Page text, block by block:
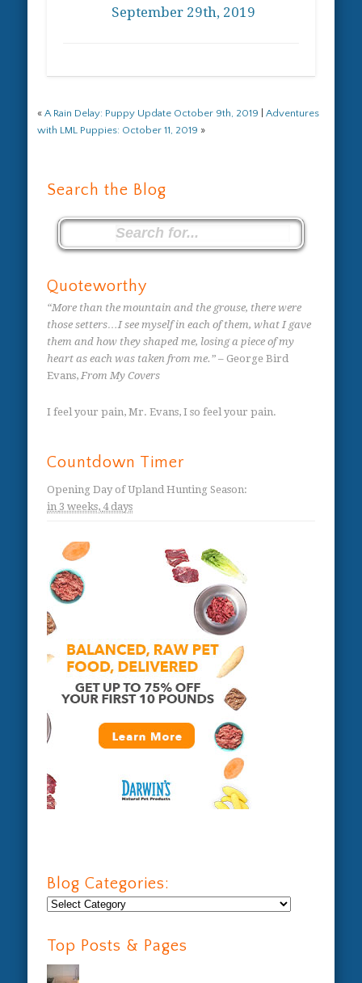
September 29th, 2019
«A Rain Delay: Puppy Update October 9th, 2019 |Adventures
with LML Puppies: October 11, 2019 »
Search the Blog
Quoteworthy
“More than the mountain and the grouse, there were
those setters…I see myself in each of them, what I gave
them and how they shaped me, losing a piece of my
heart as each was taken from me.” – George Bird
Evans,From My Covers
I feel your pain, Mr. Evans, I so feel your pain.
Countdown Timer
Opening Day of Upland Hunting Season:
in 3 weeks, 4 days
Blog Categories:
Blog
Top Posts & Pages